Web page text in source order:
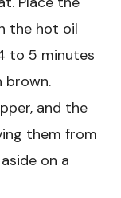
the hot oil
to 5 minutes
brown.
and the
them from
on a